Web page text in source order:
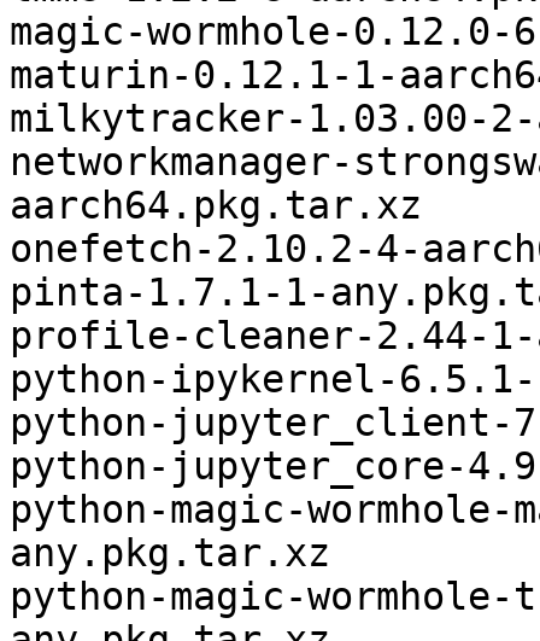
magic-wormhole-
maturin-0.12.1-1-
milkytracker-1.03.00-
networkmanager-
aarch64.pkg.tar.xz
onefetch-2.10.2-4-
pinta-1.7.1-1-
profile-cleaner-2.44-
python-ipykernel-
python-jupyter_client-
python-jupyter_core-
python-magic-
any.pkg.tar.xz
python-magic-